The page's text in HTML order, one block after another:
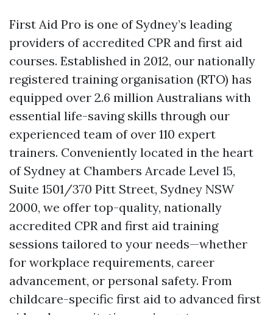
First Aid Pro is one of Sydney’s leading
providers of accredited CPR and first aid
courses. Established in 2012, our nationally
registered training organisation (RTO) has
equipped over 2.6 million Australians with
essential life-saving skills through our
experienced team of over 110 expert
trainers. Conveniently located in the heart
of Sydney at Chambers Arcade Level 15,
Suite 1501/370 Pitt Street, Sydney NSW
2000, we offer top-quality, nationally
accredited CPR and first aid training
sessions tailored to your needs—whether
for workplace requirements, career
advancement, or personal safety. From
childcare-specific first aid to advanced first